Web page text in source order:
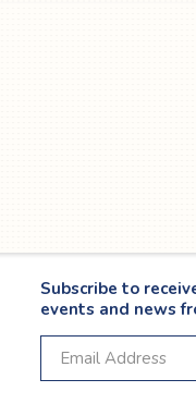
Subscribe to
events and news